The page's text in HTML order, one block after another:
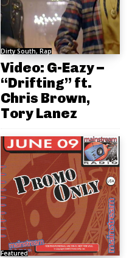
Dirty South, Rap
Video: G-Eazy –
“Drifting” ft.
Chris Brown,
Tory Lanez
Featured